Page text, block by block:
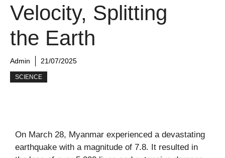
Velocity, Splitting
the Earth
Admin 21/07/2025
SCIENCE
On March 28, Myanmar experienced a devastating
earthquake with a magnitude of 7.8. It resulted in